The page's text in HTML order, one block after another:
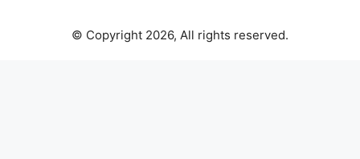
© Copyright 2026, All rights reserved.